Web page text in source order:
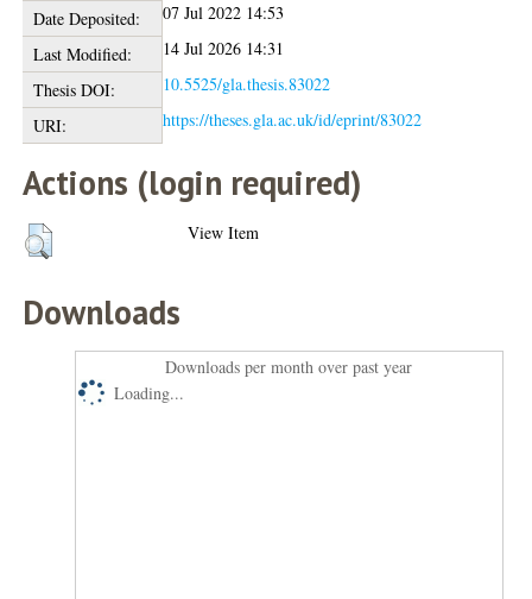
Date Deposited:
07 Jul 2022 14:53
Last Modified:
14 Jul 2026 14:31
Thesis DOI:
10.5525/gla.thesis.83022
URI:
https://theses.gla.ac.uk/id/eprint/83022
Actions (login required)
View Item
Downloads
Downloads per month over past year
Loading...